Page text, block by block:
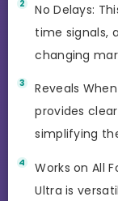
No Delays:
time signals,
changing
Reveals
provides
simplifying
Works on All
Ultra is